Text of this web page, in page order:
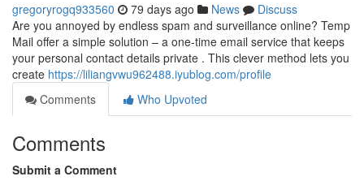
gregoryrogq933560 79 days ago News
Discuss
Are you annoyed by endless spam and surveillance online? Temp
Mail offer a simple solution – a one-time email service that keeps
your personal contact details private . This clever method lets you
create https://liliangvwu962488.iyublog.com/profile
Comments
Who Upvoted
Comments
Submit a Comment